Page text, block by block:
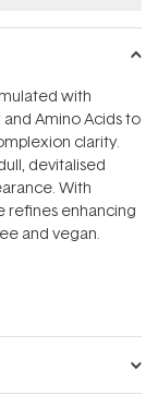
with
Amino Acids to
clarity.
devitalised
With
refines enhancing
and vegan.